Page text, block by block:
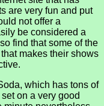
are very fun and put
not offer a
be considered a
find that some of the
makes their shows
which has tons of
on a very good